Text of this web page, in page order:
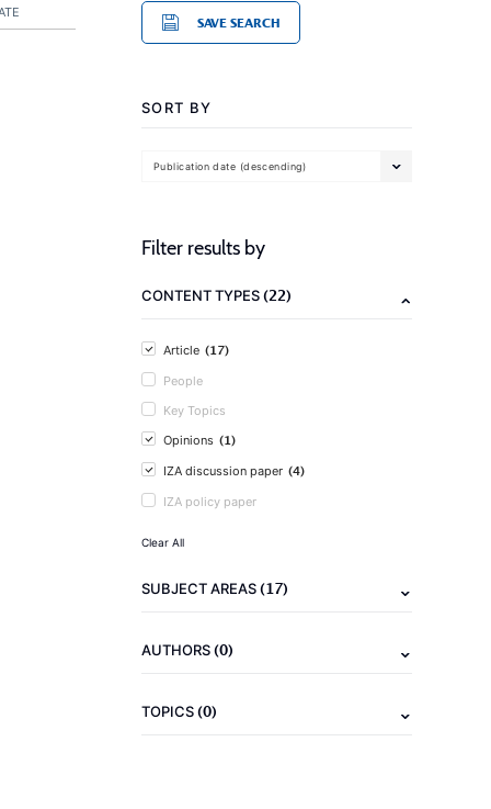
SAVE SEARCH
SORT BY
Publication date (descending)
Filter results by
CONTENT TYPES(22)
Article (17)
People
Key Topics
Opinions (1)
IZA discussion paper (4)
IZA policy paper
Clear All
SUBJECT AREAS(17)
AUTHORS(0)
TOPICS(0)